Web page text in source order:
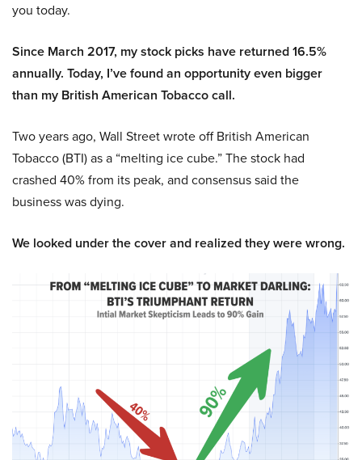
you today.
Since March 2017, my stock picks have returned 16.5%
annually. Today, I’ve found an opportunity even bigger
than my British American Tobacco call.
Two years ago, Wall Street wrote off British American
Tobacco (BTI) as a “melting ice cube.” The stock had
crashed 40% from its peak, and consensus said the
business was dying.
We looked under the cover and realized they were wrong.